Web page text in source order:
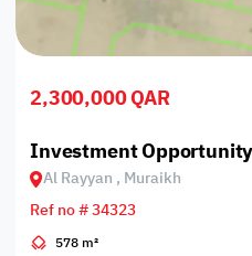
2,300,000 QAR
Investment
Al Rayyan , Muraikh
Ref no # 34323
578 m²